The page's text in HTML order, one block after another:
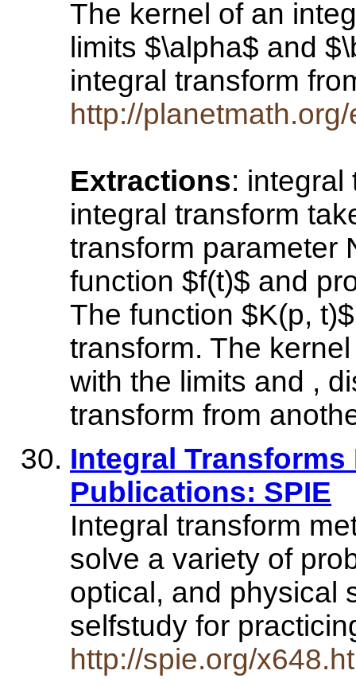
The kernel of an
limits $\alpha$ and
integral transform
http://
Extractions: integral
integral transform
transform parameter
function $f(t)$ and
The function $K(p,
transform. The
with the limits and ,
transform from
Integral
Publications: SPIE
Integral transform
solve a variety of
optical, and physical
selfstudy for
http://spie.org/